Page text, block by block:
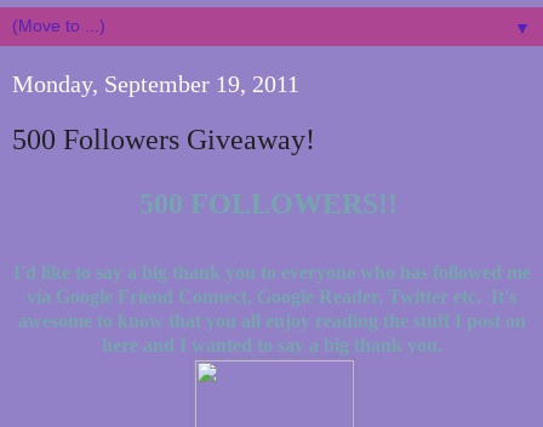
▼
Monday, September 19, 2011
500 Followers Giveaway!
500 FOLLOWERS!!
I'd like to say a big thank you to everyone who has followed me
via Google Friend Connect, Google Reader, Twitter etc. It's
awesome to know that you all enjoy reading the stuff I post on
here and I wanted to say a big thank you.